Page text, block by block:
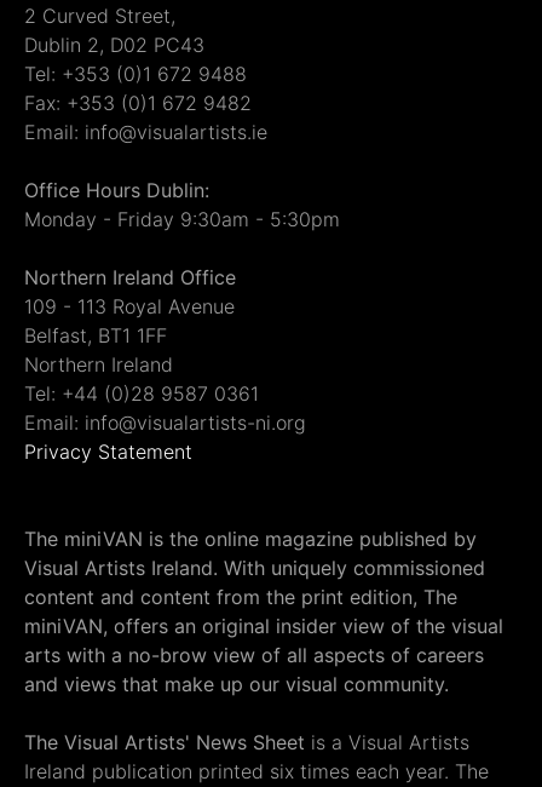
2 Curved Street,
Dublin 2, D02 PC43
Tel: +353 (0)1 672 9488
Fax: +353 (0)1 672 9482
Email: info@visualartists.ie
Office Hours Dublin:
Monday - Friday 9:30am - 5:30pm
Northern Ireland Office
109 - 113 Royal Avenue
Belfast, BT1 1FF
Northern Ireland
Tel: +44 (0)28 9587 0361
Email: info@visualartists-ni.org
Privacy Statement
The miniVAN is the online magazine published by
Visual Artists Ireland. With uniquely commissioned
content and content from the print edition, The
miniVAN, offers an original insider view of the visual
arts with a no-brow view of all aspects of careers
and views that make up our visual community.
The Visual Artists' News Sheet is a Visual Artists
Ireland publication printed six times each year. The